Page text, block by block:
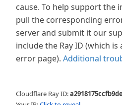
cause. To help support the
pull the corresponding
server and submit it our
include the Ray ID (which
error page). Additional
Cloudflare Ray ID: